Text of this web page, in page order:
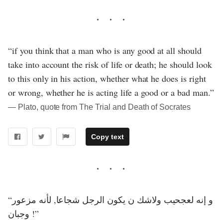
“if you think that a man who is any good at all should
take into account the risk of life or death; he should look
to this only in his action, whether what he does is right
or wrong, whether he is acting life a good or a bad man.”
― Plato, quote from The Trial and Death of Socrates
Copy text
“و إنه لعجحيب ولاشك ن يكون الرجل شجاعا, لأنه مزعور
وجبان !”